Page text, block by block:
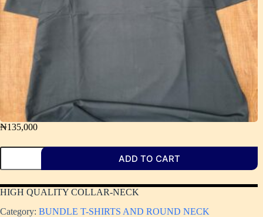
₦135,000
ADD TO CART
HIGH QUALITY COLLAR-NECK ​
Category: BUNDLE T-SHIRTS AND ROUND NECK